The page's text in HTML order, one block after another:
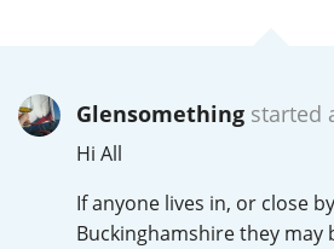
Glensomethingstarted
Hi All
If anyone lives in, or close
Buckinghamshire they may
American Whiskey
Irish Whiskey